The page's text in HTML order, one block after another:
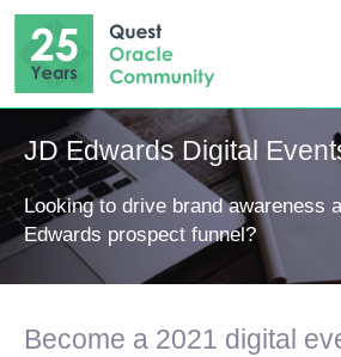
JD Edwards Digital
Looking to drive brand awareness
Edwards prospect funnel?
Become a 2021 digital